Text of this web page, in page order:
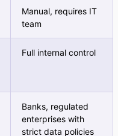
Manual, requires IT
team
Full internal control
Banks, regulated
enterprises with
strict data policies